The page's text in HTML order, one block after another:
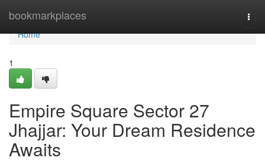
bookmarkplaces
Home
Home
1
Empire Square Sector 27
Jhajjar: Your Dream Residence
Awaits